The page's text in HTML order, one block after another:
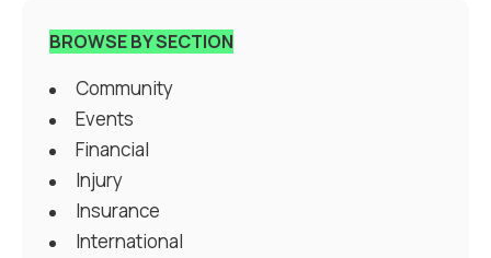
BROWSE BY SECTION
Community
Events
Financial
Injury
Insurance
International